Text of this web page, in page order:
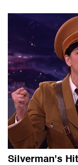
Silverman's